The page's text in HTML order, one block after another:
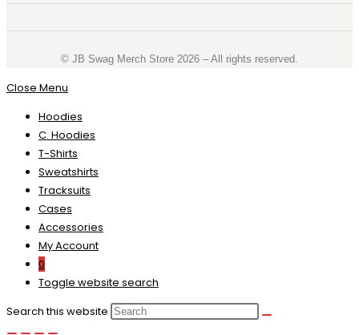
©️ JB Swag Merch Store 2026 – All rights reserved.
Close Menu
Hoodies
C. Hoodies
T-Shirts
Sweatshirts
Tracksuits
Cases
Accessories
My Account
0
Toggle website search
Search this website